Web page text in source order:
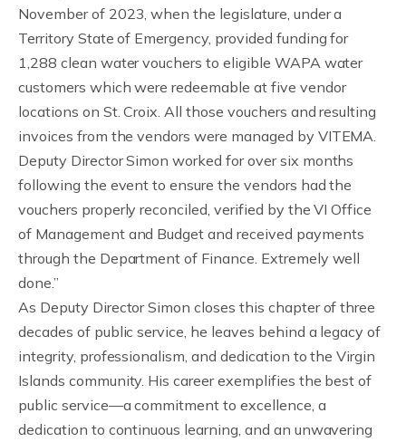
November of 2023, when the legislature, under a
Territory State of Emergency, provided funding for
1,288 clean water vouchers to eligible WAPA water
customers which were redeemable at five vendor
locations on St. Croix. All those vouchers and resulting
invoices from the vendors were managed by VITEMA.
Deputy Director Simon worked for over six months
following the event to ensure the vendors had the
vouchers properly reconciled, verified by the VI Office
of Management and Budget and received payments
through the Department of Finance. Extremely well
done.”
As Deputy Director Simon closes this chapter of three
decades of public service, he leaves behind a legacy of
integrity, professionalism, and dedication to the Virgin
Islands community. His career exemplifies the best of
public service—a commitment to excellence, a
dedication to continuous learning, and an unwavering